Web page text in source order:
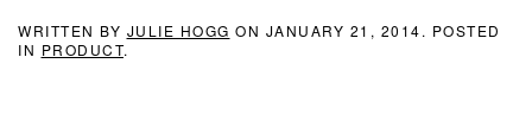
WRITTEN BY JULIE HOGG ON JANUARY 21, 2014. POSTED
IN PRODUCT.